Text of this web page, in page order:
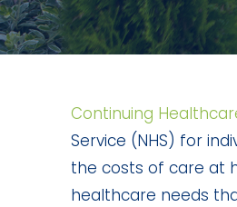
Continuing
Service (NHS) for
the costs of care at
healthcare needs